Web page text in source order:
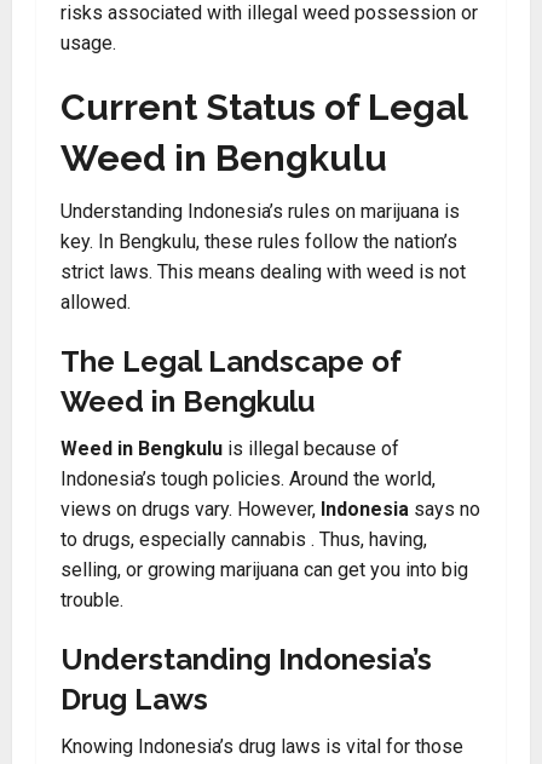
risks associated with illegal weed possession or
usage.
Current Status of Legal
Weed in Bengkulu
Understanding Indonesia’s rules on marijuana is
key. In Bengkulu, these rules follow the nation’s
strict laws. This means dealing with weed is not
allowed.
The Legal Landscape of
Weed in Bengkulu
Weed in Bengkulu is illegal because of
Indonesia’s tough policies. Around the world,
views on drugs vary. However, Indonesia says no
to drugs, especially cannabis . Thus, having,
selling, or growing marijuana can get you into big
trouble.
Understanding Indonesia’s
Drug Laws
Knowing Indonesia’s drug laws is vital for those